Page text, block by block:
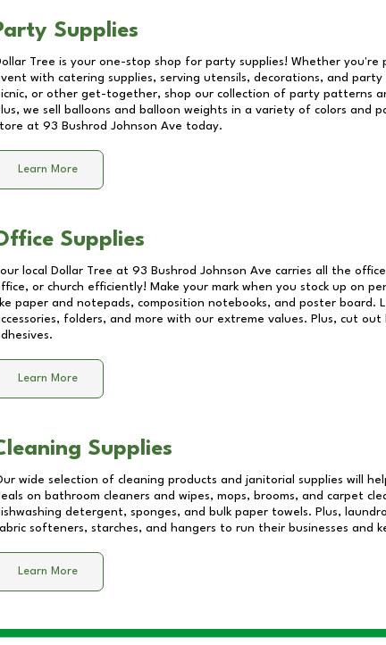
Supplies
Tree is your one-stop shop for party supplies! Whether
with catering supplies, serving utensils, decorations, and
or other get-together, shop our collection of party patterns
we sell balloons and balloon weights in a variety of colors and
at 93 Bushrod Johnson Ave today.
Learn More
Supplies
local Dollar Tree at 93 Bushrod Johnson Ave carries all the
or church efficiently! Make your mark when you stock up on
paper and notepads, composition notebooks, and poster board.
folders, and more with our extreme values. Plus, cut
Learn More
Supplies
wide selection of cleaning products and janitorial supplies will
on bathroom cleaners and wipes, mops, brooms, and carpet
detergent, sponges, and bulk paper towels. Plus,
softeners, starches, and hangers to run their businesses and
Learn More